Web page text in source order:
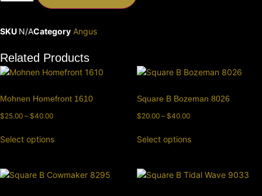
SKU N/ACategory Angus
Related Products
Mohnen Homefront 1610
$25.00 – $40.00
Select options
Square B Bozeman 8026
$20.00 – $40.00
Select options